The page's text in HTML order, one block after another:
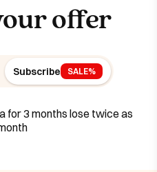
offer
Subscribe SALE%
for 3 months lose twice as